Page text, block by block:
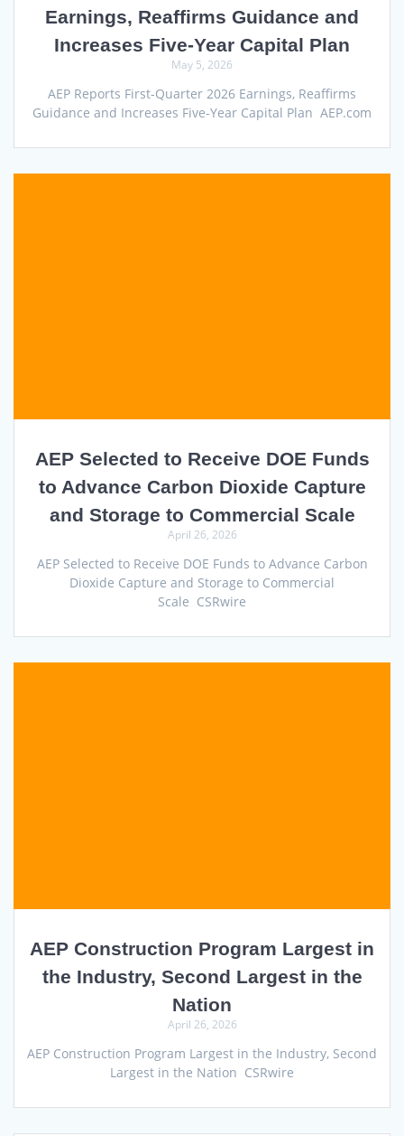
Earnings, Reaffirms Guidance and
Increases Five-Year Capital Plan
May 5, 2026
AEP Reports First-Quarter 2026 Earnings, Reaffirms
Guidance and Increases Five-Year Capital Plan AEP.com
AEP Selected to Receive DOE Funds
to Advance Carbon Dioxide Capture
and Storage to Commercial Scale
April 26, 2026
AEP Selected to Receive DOE Funds to Advance Carbon
Dioxide Capture and Storage to Commercial
Scale CSRwire
AEP Construction Program Largest in
the Industry, Second Largest in the
Nation
April 26, 2026
AEP Construction Program Largest in the Industry, Second
Largest in the Nation CSRwire